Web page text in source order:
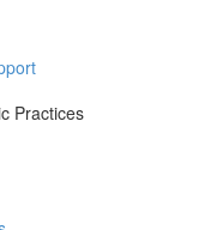
Practices